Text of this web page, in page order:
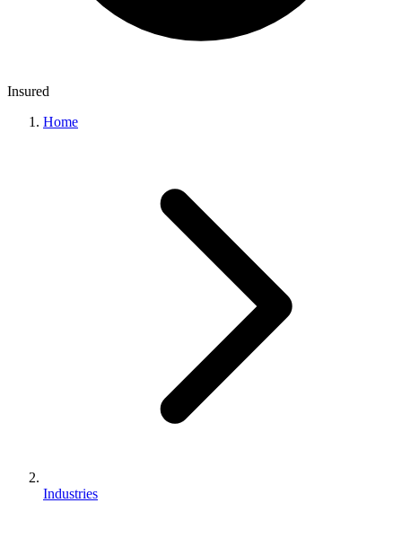
Insured
Home
Industries